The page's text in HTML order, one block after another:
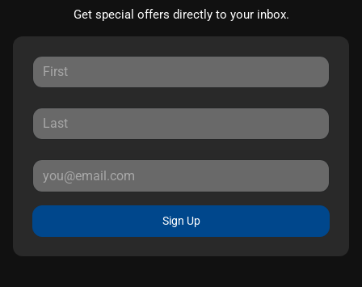
Get special offers directly to your inbox.
Sign Up